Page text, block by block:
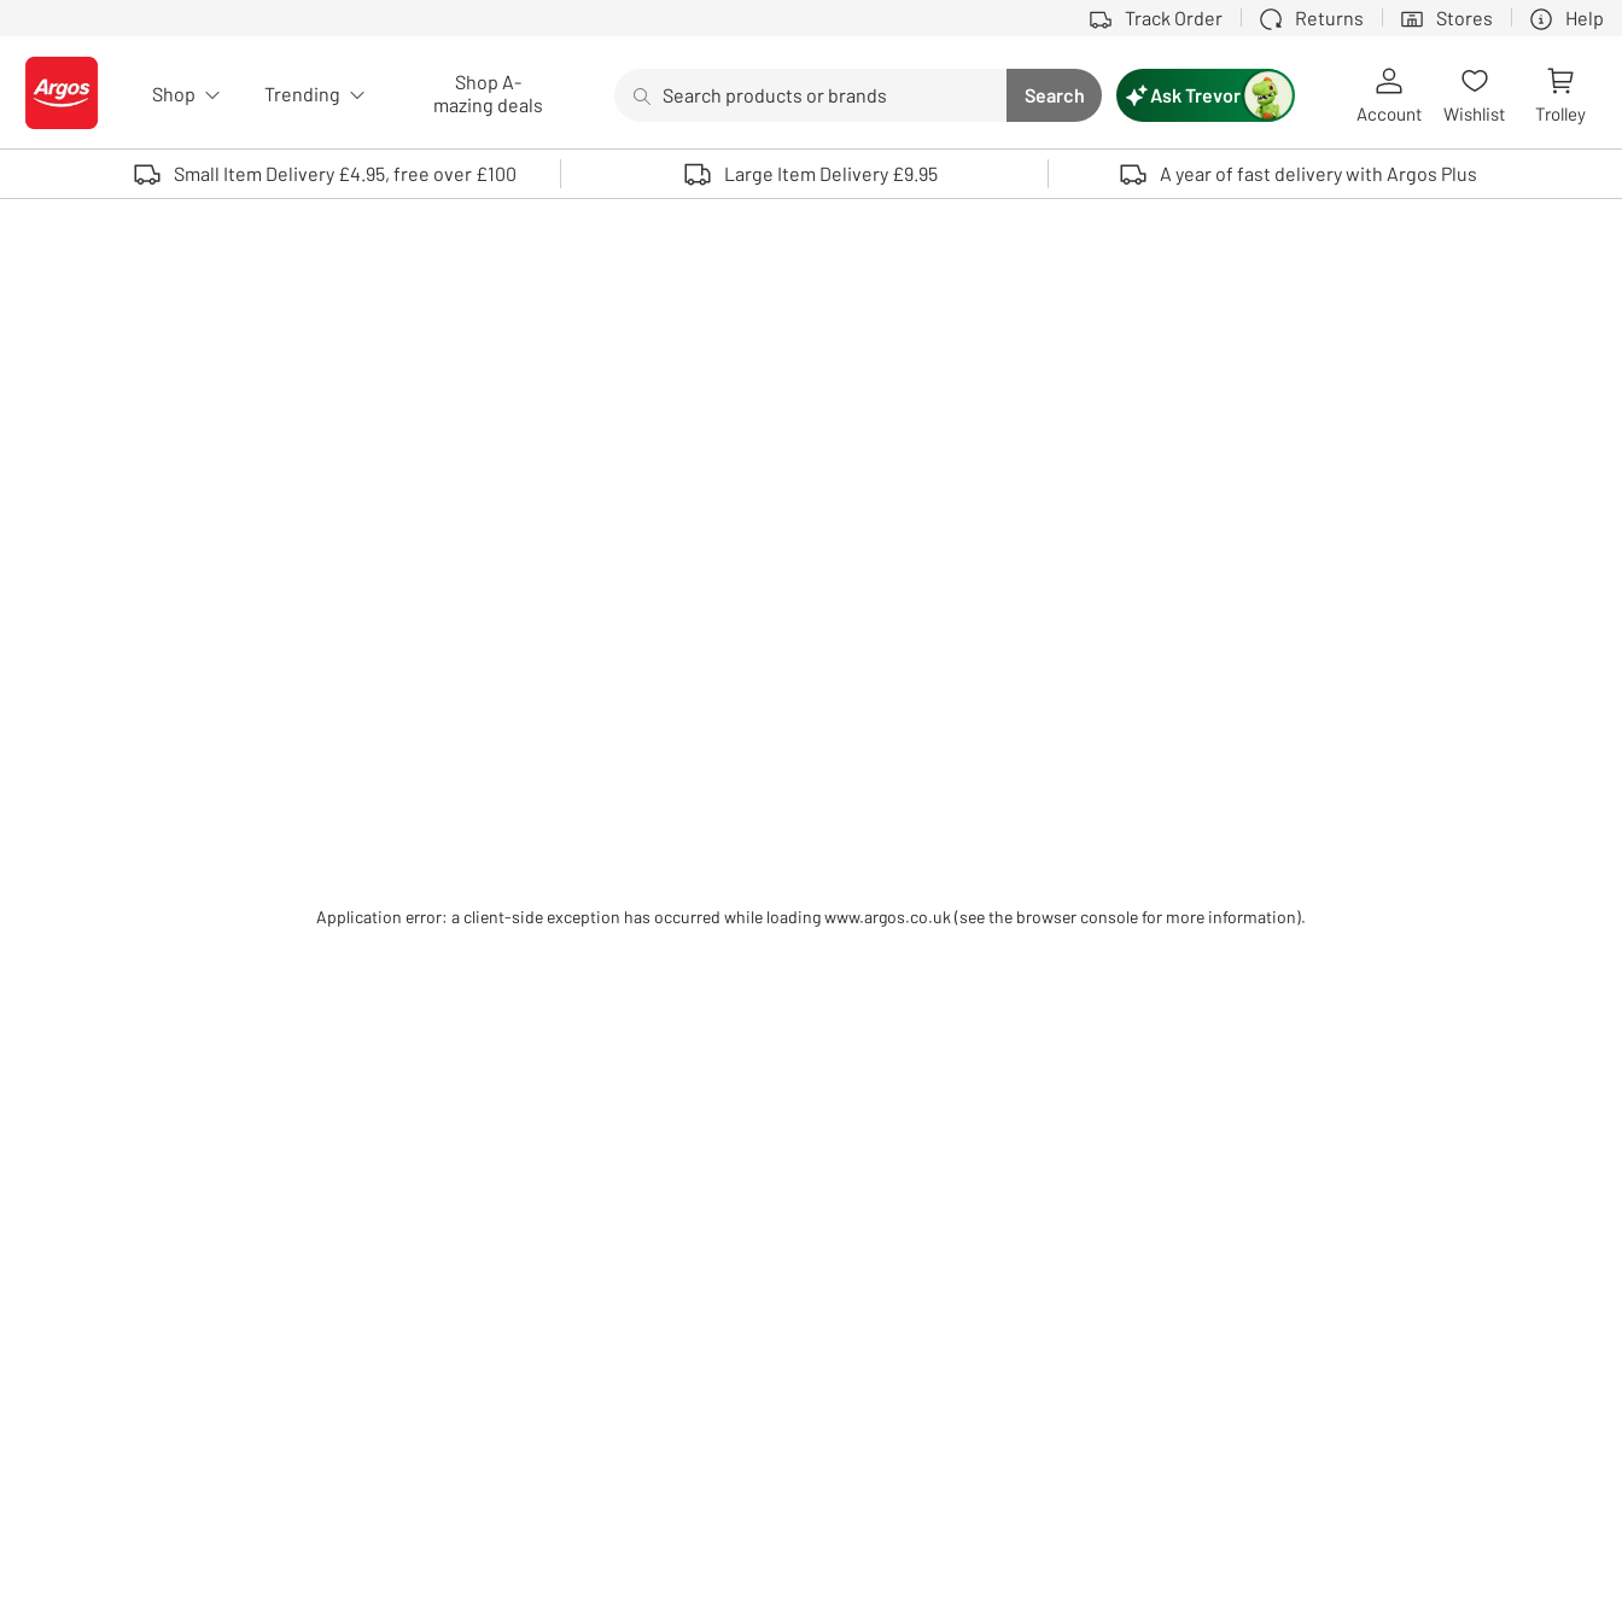
Track Order Returns Stores Help
Logo - go to homepage
Shop Trending
Shop A-
mazing deals
Search button
Search
Use up and down arrows to review and enter to select. Touch device users, explore by touch or with swipe gestures.
Ask Trevor
Account Wishlist Trolley
Small Item Delivery £4.95, free over £100 Large Item Delivery £9.95 A year of fast delivery with Argos Plus
Application error: a client-side exception has occurred while loadingwww.argos.co.uk (see the browser console for more information).